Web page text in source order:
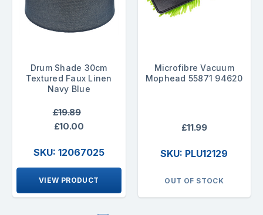
Drum Shade 30cm
Textured Faux Linen
Navy Blue
£19.89
£10.00
SKU: 12067025
VIEW PRODUCT
Microfibre Vacuum
Mophead 55871 94620
£11.99
SKU: PLU12129
OUT OF STOCK